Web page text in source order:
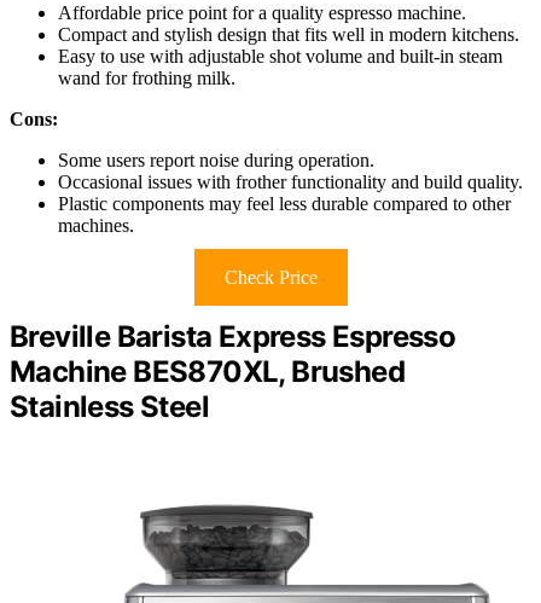
Affordable price point for a quality espresso machine.
Compact and stylish design that fits well in modern kitchens.
Easy to use with adjustable shot volume and built-in steam
wand for frothing milk.
Cons:
Some users report noise during operation.
Occasional issues with frother functionality and build quality.
Plastic components may feel less durable compared to other
machines.
Check Price
Breville Barista Express Espresso
Machine BES870XL, Brushed
Stainless Steel